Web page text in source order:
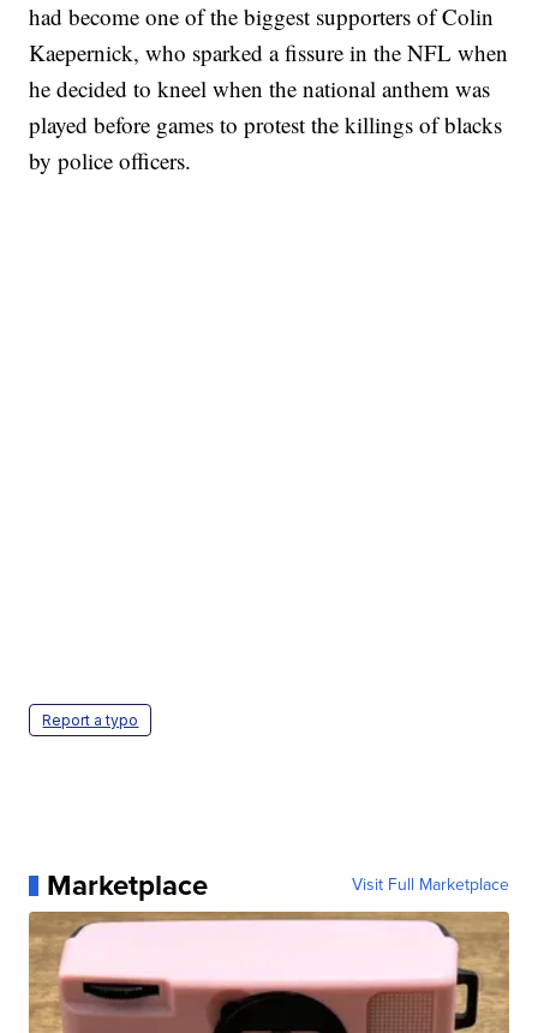
had become one of the biggest supporters of Colin
Kaepernick, who sparked a fissure in the NFL when
he decided to kneel when the national anthem was
played before games to protest the killings of blacks
by police officers.
Report a typo
Marketplace Visit Full Marketplace